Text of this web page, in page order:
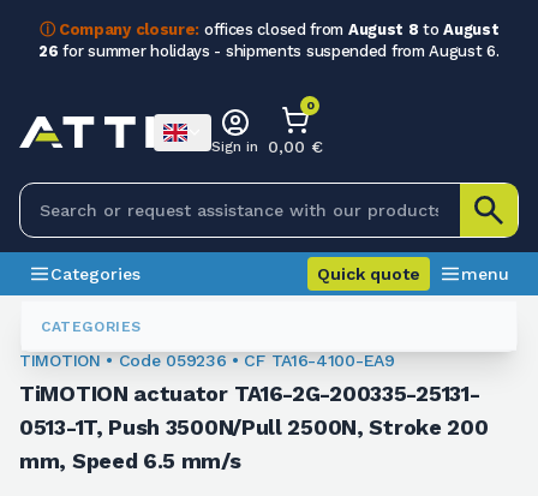
ⓘ Company closure: offices closed from August 8 toAugust
26 for summer holidays - shipments suspended from August 6.
CATEGORIES
Sign in
0
0,00 €
Categories Quick quote menu
Linear Actuators
TIMOTION • Code 059236 • CF TA16-4100-EA9
TiMOTION actuator TA16-2G-200335-25131-
0513-1T, Push 3500N/Pull 2500N, Stroke 200
mm, Speed 6.5 mm/s